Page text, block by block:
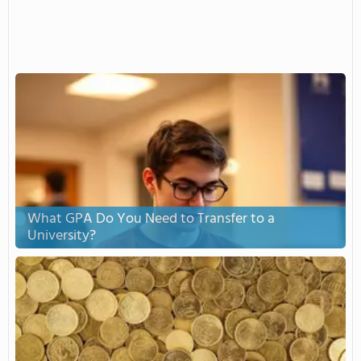
What GPA Do You Need to Transfer to a
University?